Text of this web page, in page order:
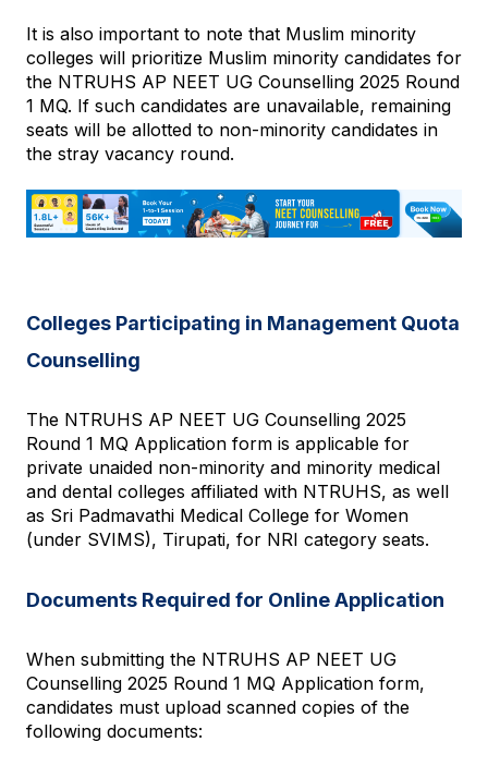
It is also important to note that Muslim minority
colleges will prioritize Muslim minority candidates for
the NTRUHS AP NEET UG Counselling 2025 Round
1 MQ. If such candidates are unavailable, remaining
seats will be allotted to non-minority candidates in
the stray vacancy round.
Colleges Participating in Management Quota
Counselling
The NTRUHS AP NEET UG Counselling 2025
Round 1 MQ Application form is applicable for
private unaided non-minority and minority medical
and dental colleges affiliated with NTRUHS, as well
as Sri Padmavathi Medical College for Women
(under SVIMS), Tirupati, for NRI category seats.
Documents Required for Online Application
When submitting the NTRUHS AP NEET UG
Counselling 2025 Round 1 MQ Application form,
candidates must upload scanned copies of the
following documents: